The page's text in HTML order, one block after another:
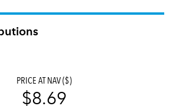
PRICE AT NAV ($)
$8.69